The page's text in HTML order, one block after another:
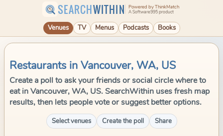
SEARCHWITHIN Powered by ThinkMatch
A Software995 product
Venues TV Menus Podcasts Books
Restaurants in Vancouver, WA, US
Create a poll to ask your friends or social circle where to
eat in Vancouver, WA, US. SearchWithin uses fresh map
results, then lets people vote or suggest better options.
Select venues Create the poll Share